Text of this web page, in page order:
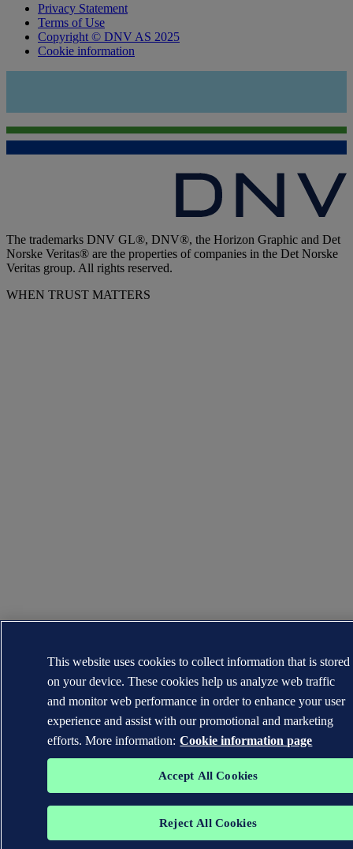
Privacy Statement
Terms of Use
Copyright © DNV AS 2025
Cookie information
The trademarks DNV GL®, DNV®, the Horizon Graphic and Det
Norske Veritas® are the properties of companies in the Det Norske
Veritas group. All rights reserved.
WHEN TRUST MATTERS
This website uses cookies to collect information that is stored
on your device. These cookies help us analyze web traffic
and monitor web performance in order to enhance your user
experience and assist with our promotional and marketing
efforts. More information: Cookie information page
Accept All Cookies
Reject All Cookies